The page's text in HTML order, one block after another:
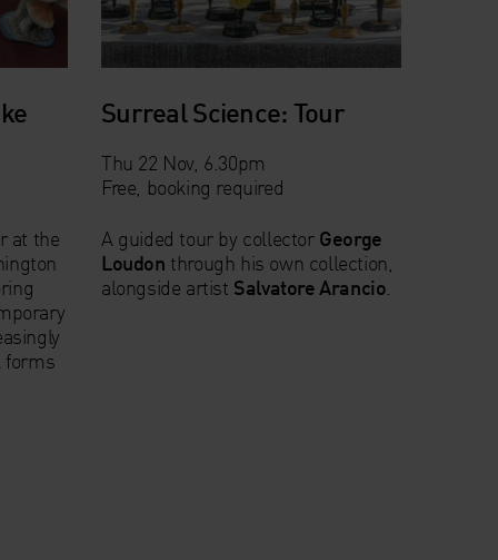
at the
forms
Surreal Science: Tour
Thu 22 Nov, 6.30pm
Free, booking required
A guided tour by collector George
Loudon through his own collection,
alongside artist Salvatore Arancio